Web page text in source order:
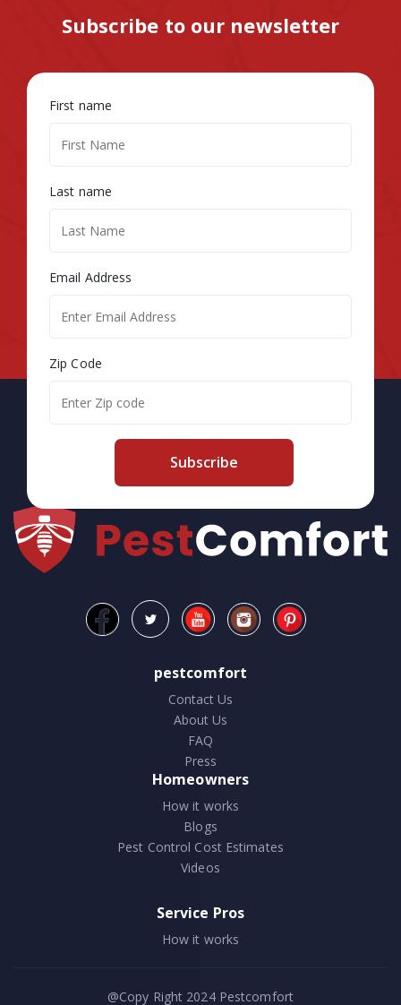
Subscribe to our newsletter
First name
Last name
Email Address
Zip Code
Subscribe
pestcomfort
Contact Us
About Us
FAQ
Press
Homeowners
How it works
Blogs
Pest Control Cost Estimates
Videos
Service Pros
How it works
@Copy Right 2024Pestcomfort